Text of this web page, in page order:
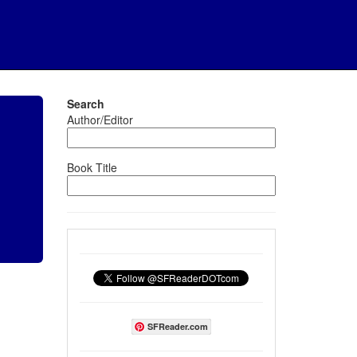
Search
Author/Editor
Book Title
SFReader.com